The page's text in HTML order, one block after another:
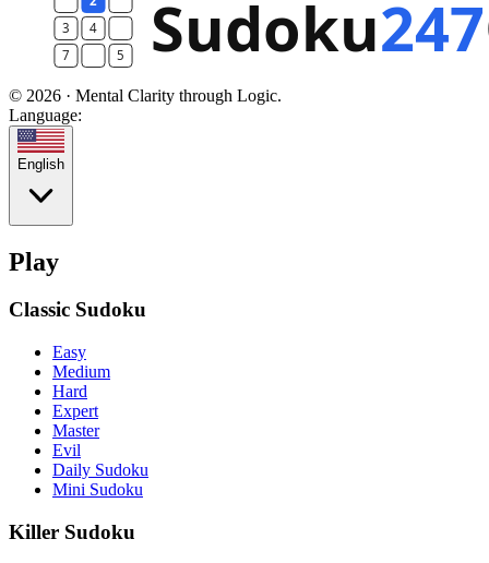
© 2026 · Mental Clarity through Logic.
Language:
English
Play
Classic Sudoku
Easy
Medium
Hard
Expert
Master
Evil
Daily Sudoku
Mini Sudoku
Killer Sudoku